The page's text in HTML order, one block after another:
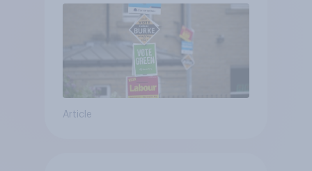
Article